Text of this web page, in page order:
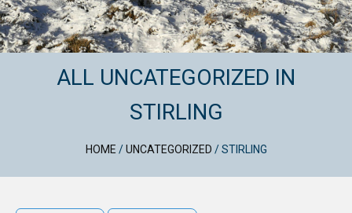
ALL UNCATEGORIZED IN
STIRLING
HOME /UNCATEGORIZED /STIRLING